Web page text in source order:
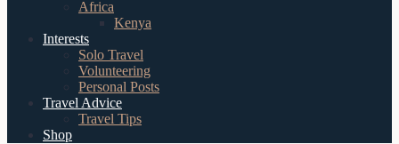
Africa
Kenya
Interests
Solo Travel
Volunteering
Personal Posts
Travel Advice
Travel Tips
Shop